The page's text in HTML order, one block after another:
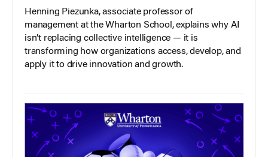
Henning Piezunka, associate professor of
management at the Wharton School, explains why AI
isn’t replacing collective intelligence — it is
transforming how organizations access, develop, and
apply it to drive innovation and growth.